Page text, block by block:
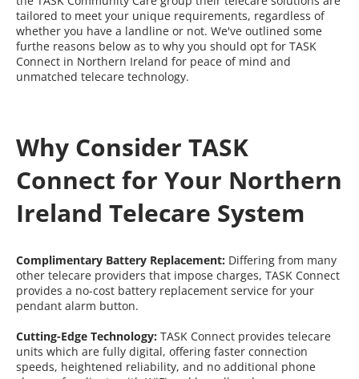
tailored to meet your unique requirements, regardless of
whether you have a landline or not. We've outlined some
furthe reasons below as to why you should opt for TASK
Connect in Northern Ireland for peace of mind and
unmatched telecare technology.
Why Consider TASK
Connect for Your Northern
Ireland Telecare System
Complimentary Battery Replacement: Differing from many
other telecare providers that impose charges, TASK Connect
provides a no-cost battery replacement service for your
pendant alarm button.
Cutting-Edge Technology: TASK Connect provides telecare
units which are fully digital, offering faster connection
speeds, heightened reliability, and no additional phone